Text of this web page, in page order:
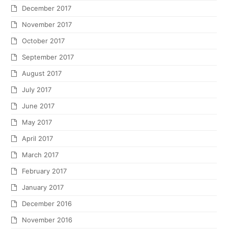
December 2017
November 2017
October 2017
September 2017
August 2017
July 2017
June 2017
May 2017
April 2017
March 2017
February 2017
January 2017
December 2016
November 2016